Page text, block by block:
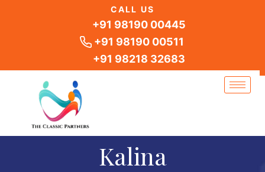
CALL US
+91 98190 00445
+91 98190 00511
+91 98218 32683
Kalina